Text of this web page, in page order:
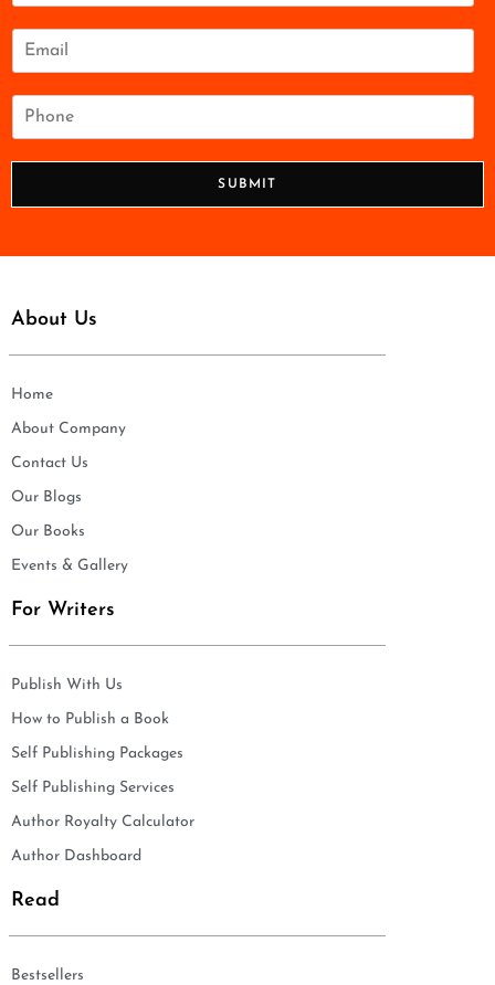
m
SUBMIT
About Us
Home
About Company
Contact Us
Our Blogs
Our Books
Events & Gallery
For Writers
Publish With Us
How to Publish a Book
Self Publishing Packages
Self Publishing Services
Author Royalty Calculator
Author Dashboard
Read
Bestsellers